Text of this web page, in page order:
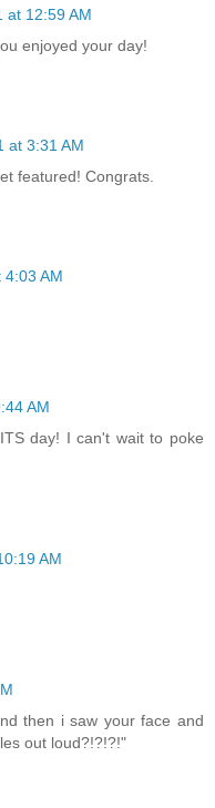
at 12:59 AM
enjoyed your day!
at 3:31 AM
featured! Congrats.
AM
AM
day! I can't wait to poke
AM
then i saw your face and
out loud?!?!?!"